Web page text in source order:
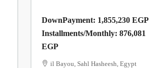
DownPayment: 1,855,230 EGP
Installments/Monthly: 876,081
EGP
il Bayou, Sahl Hasheesh, Egypt